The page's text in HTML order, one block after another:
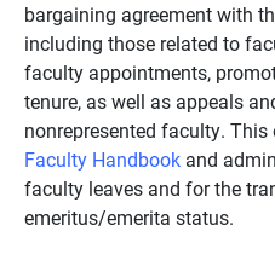
bargaining agreement with
including those related to
faculty appointments,
tenure, as well as appeals
nonrepresented faculty.
Faculty Handbook and
faculty leaves and for the
emeritus/emerita status.